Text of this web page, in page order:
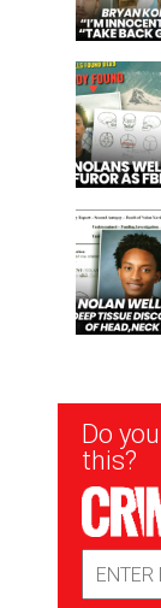
Newsletter
Signup
Do
this?
Address